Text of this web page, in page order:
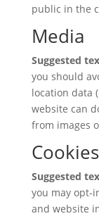
public in the
Media
Suggested
you should
location data
website can
from images
Cookies
Suggested
you may opt-
and website